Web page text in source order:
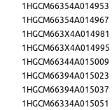
1HGCM66354A014953
1HGCM66354A014967
1HGCM663X4A014981
1HGCM663X4A014995
1HGCM66344A015009
1HGCM66394A015023
1HGCM66394A015037
1HGCM66334A015051